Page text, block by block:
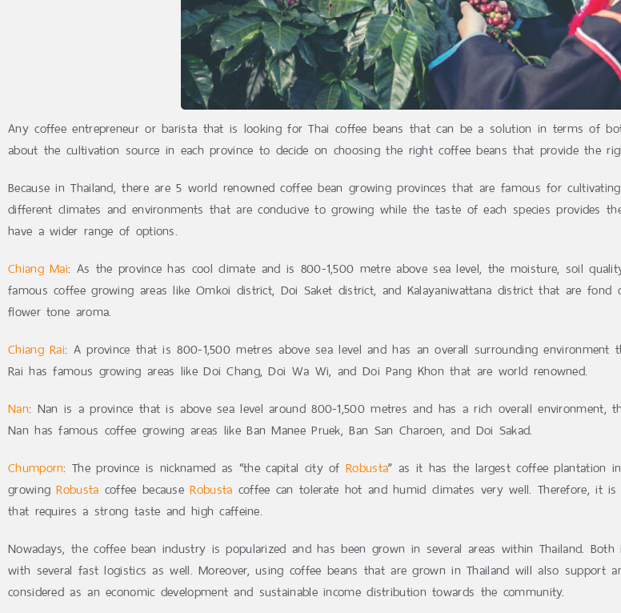
Any coffee entrepreneur or barista that is looking for Thai coffee beans that can be a solution in terms of
about the cultivation source in each province to decide on choosing the right coffee beans that provide the
Because in Thailand, there are 5 world renowned coffee bean growing provinces that are famous for
different climates and environments that are conducive to growing while the taste of each species provides
have a wider range of options.
Chiang Mai: As the province has cool climate and is 800-1,500 metre above sea level, the moisture, soil
famous coffee growing areas like Omkoi district, Doi Saket district, and Kalayaniwattana district that are fond
flower tone aroma.
Chiang Rai: A province that is 800-1,500 metres above sea level and has an overall surrounding
Rai has famous growing areas like Doi Chang, Doi Wa Wi, and Doi Pang Khon that are world renowned.
Nan: Nan is a province that is above sea level around 800-1,500 metres and has a rich overall
Nan has famous coffee growing areas like Ban Manee Pruek, Ban San Charoen, and Doi Sakad.
Chumporn: The province is nicknamed as “the capital city ofRobusta” as it has the largest coffee plantation
growingRobusta coffee becauseRobusta coffee can tolerate hot and humid climates very well. Therefore, it
that requires a strong taste and high caffeine.
Nowadays, the coffee bean industry is popularized and has been grown in several areas within Thailand.
with several fast logistics as well. Moreover, using coffee beans that are grown in Thailand will also support
considered as an economic development and sustainable income distribution towards the community.